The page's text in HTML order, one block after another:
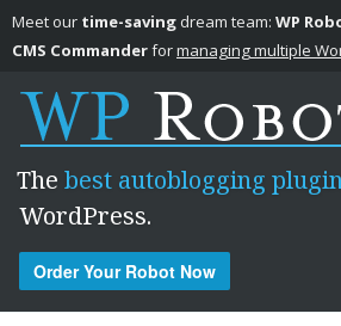
Meet our time-saving dream team: WP
CMS Commanderformanaging multiple
The best autoblogging
WordPress.
Order Your Robot Now